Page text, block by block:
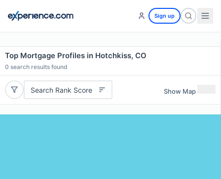
Sign up
Top Mortgage Profiles in Hotchkiss, CO
0 search results found
Search Rank Score Show Map